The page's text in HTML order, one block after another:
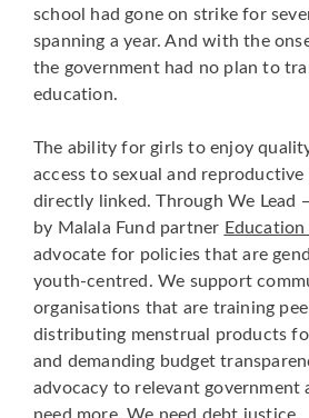
school had gone on strike for
spanning a year. And with the
the government had no plan to
education.
The ability for girls to enjoy
access to sexual and
directly linked. Through We Lead
by Malala Fund partner Education
advocate for policies that are
youth-centred. We support
organisations that are training
distributing menstrual products
and demanding budget
advocacy to relevant government